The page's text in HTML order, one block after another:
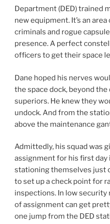
Department (DED) trained
new equipment. It’s an
criminals and rogue
presence. A perfect
officers to get their space
Dane hoped his nerves
the space dock, beyond
superiors. He knew they
undock. And from the
above the maintenance
Admittedly, his squad was
assignment for his first day
stationing themselves just
to set up a check point for
inspections. In low security
of assignment can get
one jump from the DED